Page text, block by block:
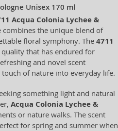
Unisex 170 ml
Acqua Colonia Lychee &
combines the unique blend of
floral symphony. The 4711
that has endured for
and novel scent
of nature into everyday life.
something light and natural
Acqua Colonia Lychee &
or nature walks. The scent
for spring and summer when